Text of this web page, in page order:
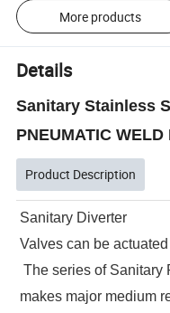
More products
Details
Sanitary Stainless
PNEUMATIC WELD
Product Description
Sanitary Diverter
Valves can be
The series of Sanitary
makes major medium